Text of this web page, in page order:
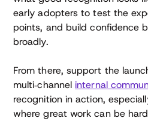
early adopters to test the
points, and build confidence
broadly.
From there, support the
multi‑channelinternal
recognition in action,
where great work can be